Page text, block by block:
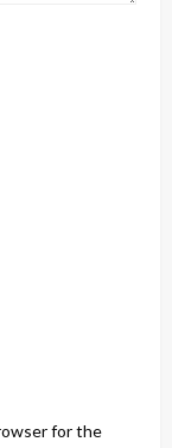
for the